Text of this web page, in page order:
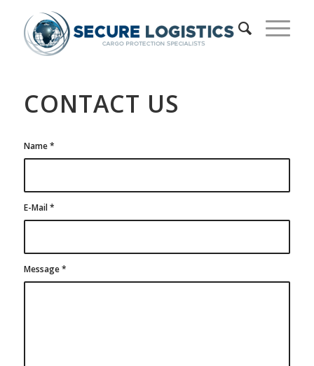
CONTACT US
Name*
E-Mail*
Message*